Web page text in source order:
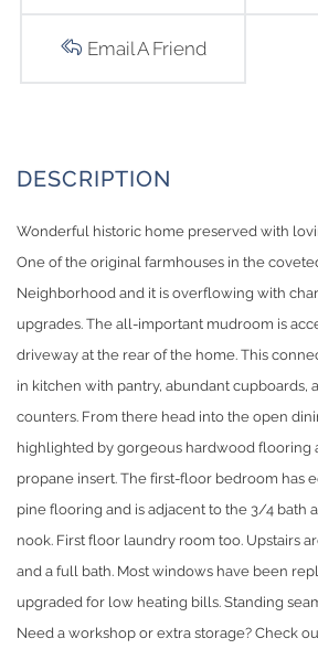
Email A Friend
Wonderful historic home preserved with
One of the original farmhouses in the
Neighborhood and it is overflowing with
upgrades. The all-important mudroom is
driveway at the rear of the home. This
in kitchen with pantry, abundant cupboards,
counters. From there head into the open
highlighted by gorgeous hardwood flooring
propane insert. The first-floor bedroom has
pine flooring and is adjacent to the 3/4 bath
nook. First floor laundry room too. Upstairs
and a full bath. Most windows have been
upgraded for low heating bills. Standing
Need a workshop or extra storage? Check